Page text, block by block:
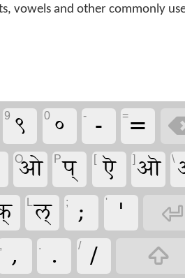
vowels and other commonly
9 ९ 0 ० - - ==
Oओ Pप् [ ऎ ] ऒ \
Lल् ; ; ' '

, , . . / /
